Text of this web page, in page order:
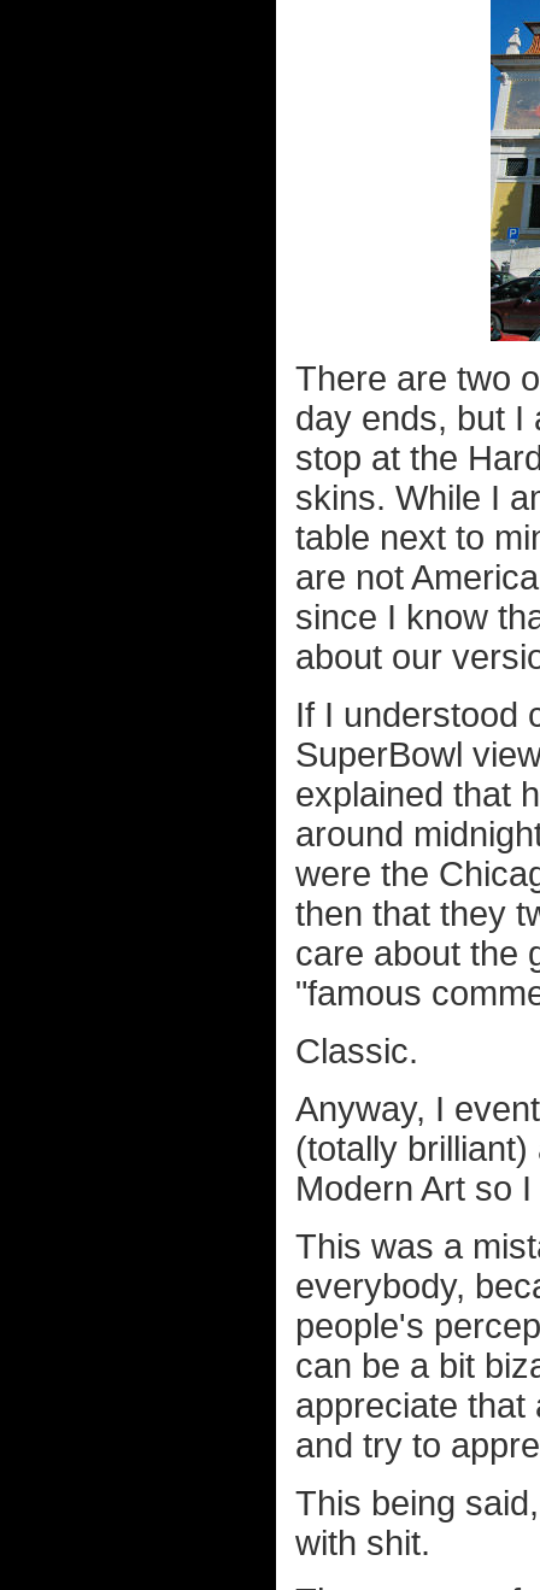
There are two
day ends, but I
stop at the
skins. While I
table next to
are not
since I know
about our
If I understood
SuperBowl
explained that
around
were the
then that they
care about the
"famous
Classic.
Anyway, I
(totally
Modern Art so
This was a
everybody,
people's
can be a bit
appreciate that
and try to
This being
with shit.